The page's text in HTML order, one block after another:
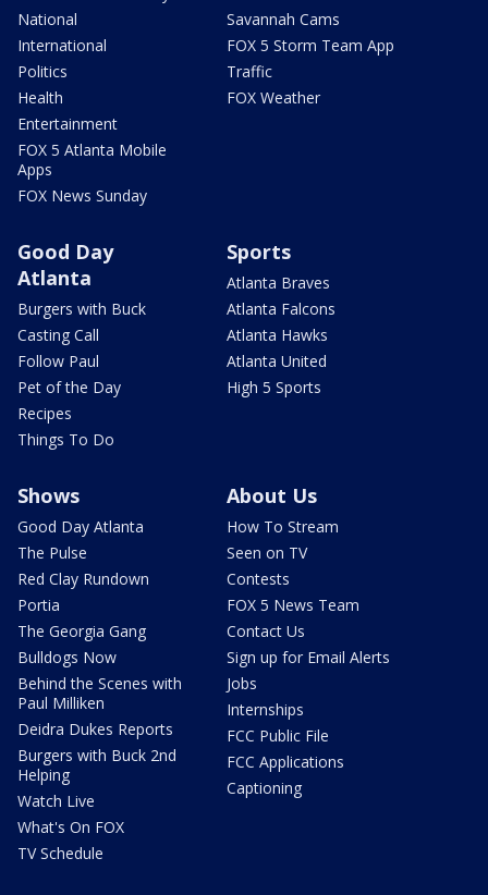
National
International
Politics
Health
Entertainment
FOX 5 Atlanta Mobile
Apps
FOX News Sunday
Savannah Cams
FOX 5 Storm Team App
Traffic
FOX Weather
Good Day
Atlanta
Burgers with Buck
Casting Call
Follow Paul
Pet of the Day
Recipes
Things To Do
Sports
Atlanta Braves
Atlanta Falcons
Atlanta Hawks
Atlanta United
High 5 Sports
Shows
Good Day Atlanta
The Pulse
Red Clay Rundown
Portia
The Georgia Gang
Bulldogs Now
Behind the Scenes with
Paul Milliken
Deidra Dukes Reports
Burgers with Buck 2nd
Helping
Watch Live
What's On FOX
TV Schedule
About Us
How To Stream
Seen on TV
Contests
FOX 5 News Team
Contact Us
Sign up for Email Alerts
Jobs
Internships
FCC Public File
FCC Applications
Captioning